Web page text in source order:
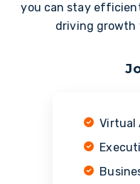
you can stay
driving growth
Virtual